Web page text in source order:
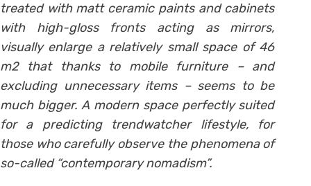
treated with matt ceramic paints and cabinets
with high-gloss fronts acting as mirrors,
visually enlarge a relatively small space of 46
m2 that thanks to mobile furniture – and
excluding unnecessary items – seems to be
much bigger. A modern space perfectly suited
for a predicting trendwatcher lifestyle, for
those who carefully observe the phenomena of
so-called “contemporary nomadism”.